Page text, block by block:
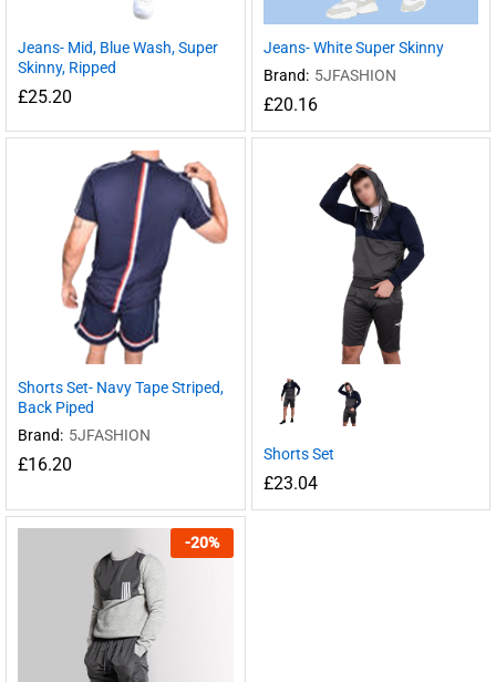
Jeans- Mid, Blue Wash, Super
Skinny, Ripped
£25.20
Jeans- White Super Skinny
Brand: 5JFASHION
£20.16
Shorts Set- Navy Tape Striped,
Back Piped
Brand: 5JFASHION
£16.20 Shorts Set
£23.04
-20%